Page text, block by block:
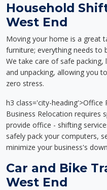
Household
West End
Moving your home is a great
furniture; everything needs to
We take care of safe
and unpacking, allowing you
zero stress.
h3 class='city-heading'>Office
Business Relocation requires
provide office - shifting
safely pack your computers,
minimize your business's
Car and Bike
West End